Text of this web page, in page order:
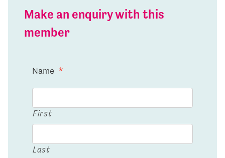
Make an enquiry with this
member
Name *
First
Last